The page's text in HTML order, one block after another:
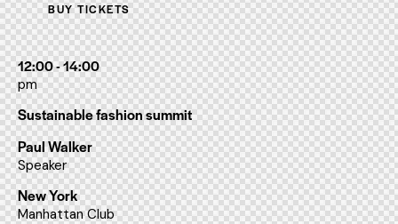
BUY TICKETS
12:00 - 14:00
pm
Sustainable fashion summit
Paul Walker
Speaker
New York
Manhattan Club